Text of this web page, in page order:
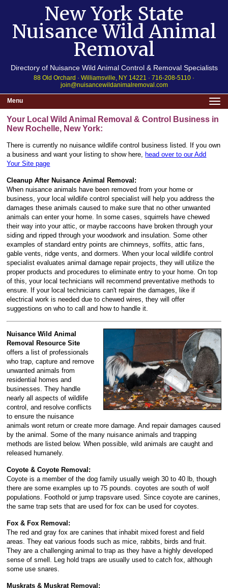
New York State
Nuisance Wild Animal
Removal
Directory of Nuisance Wild Animal Control & Removal Specialists
88 Old Orchard · Williamsville, NY 14221 · 716-208-5110 ·
join@nuisancewildanimalremoval.com
Menu
Your Local Wild Animal Removal & Control Business in
New Rochelle, New York:
There is currently no nuisance wildlife control business listed. If you own
a business and want your listing to show here, head over to our Add
Your Site page
Cleanup After Nuisance Animal Removal:
When nuisance animals have been removed from your home or
business, your local wildlife control specialist will help you address the
damages these animals caused to make sure that no other unwanted
animals can enter your home. In some cases, squirrels have chewed
their way into your attic, or maybe raccoons have broken through your
siding and ripped through your woodwork and insulation. Some other
examples of standard entry points are chimneys, soffits, attic fans,
gable vents, ridge vents, and dormers. When your local wildlife control
specialist evaluates animal damage repair projects, they will utilize the
proper products and procedures to eliminate entry to your home. On top
of this, your local technicians will recommend preventative methods to
ensure. If your local technicians can't repair the damages, like if
electrical work is needed due to chewed wires, they will offer
suggestions on who to call and how to handle it.
Nuisance Wild Animal
Removal Resource Site
offers a list of professionals
who trap, capture and remove
unwanted animals from
residential homes and
businesses. They handle
nearly all aspects of wildlife
control, and resolve conflicts
to ensure the nuisance
animals wont return or create more damage. And repair damages caused
by the animal. Some of the many nuisance animals and trapping
methods are listed below. When possible, wild animals are caught and
released humanely.
Coyote & Coyote Removal:
Coyote is a member of the dog family usually weigh 30 to 40 lb, though
there are some examples up to 75 pounds. coyotes are south of wolf
populations. Foothold or jump trapsvare used. Since coyote are canines,
the same trap sets that are used for fox can be used for coyotes.
Fox & Fox Removal:
The red and gray fox are canines that inhabit mixed forest and field
areas. They eat various foods such as mice, rabbits, birds and fruit.
They are a challenging animal to trap as they have a highly developed
sense of smell. Leg hold traps are usually used to catch fox, although
some use snares.
Muskrats & Muskrat Removal: